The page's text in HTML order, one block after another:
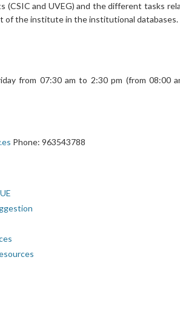
(CSIC and UVEG) and the different tasks
of the institute in the institutional databases.
from 07:30 am to 2:30 pm (from 08:00
Phone: 963543788